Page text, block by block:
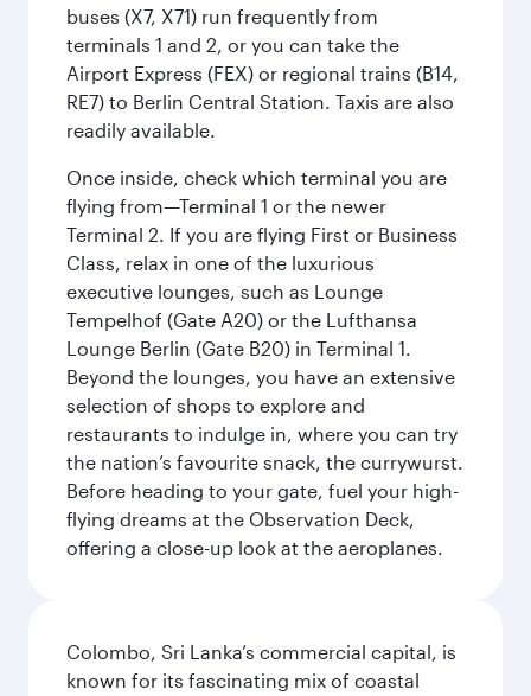
buses (X7, X71) run frequently from
terminals 1 and 2, or you can take the
Airport Express (FEX) or regional trains (B14,
RE7) to Berlin Central Station. Taxis are also
readily available.
Once inside, check which terminal you are
flying from—Terminal 1 or the newer
Terminal 2. If you are flying First or Business
Class, relax in one of the luxurious
executive lounges, such as Lounge
Tempelhof (Gate A20) or the Lufthansa
Lounge Berlin (Gate B20) in Terminal 1.
Beyond the lounges, you have an extensive
selection of shops to explore and
restaurants to indulge in, where you can try
the nation’s favourite snack, the currywurst.
Before heading to your gate, fuel your high-
flying dreams at the Observation Deck,
offering a close-up look at the aeroplanes.
Colombo, Sri Lanka’s commercial capital, is
known for its fascinating mix of coastal